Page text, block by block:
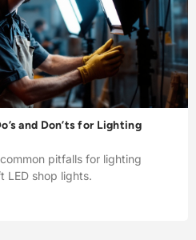
and Don’ts for Lighting
pitfalls for lighting
LED shop lights.